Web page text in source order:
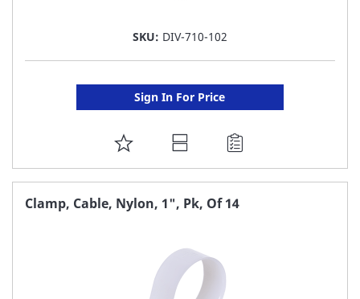
SKU: DIV-710-102
Sign In For Price
ADD
TO
FAVORITE
Clamp, Cable, Nylon, 1", Pk, Of 14